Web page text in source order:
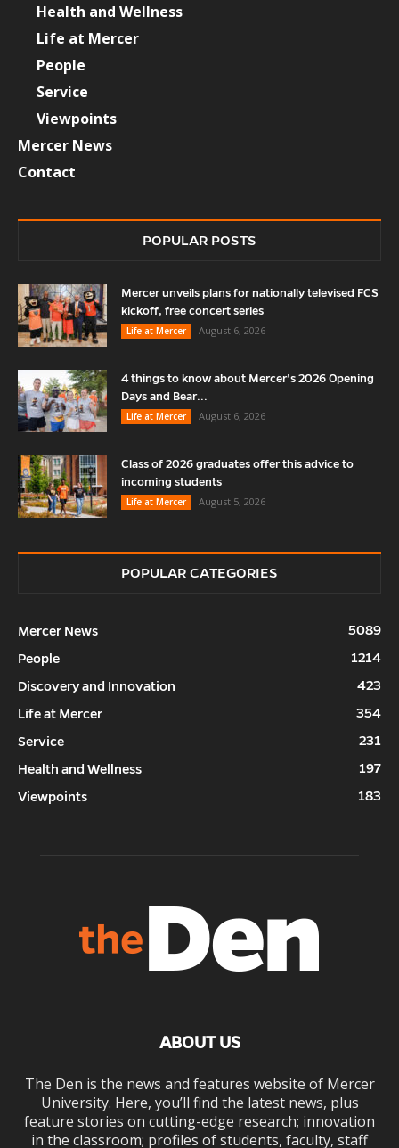
Health and Wellness
Life at Mercer
People
Service
Viewpoints
Mercer News
Contact
POPULAR POSTS
Mercer unveils plans for nationally televised FCS
kickoff, free concert series
Life at Mercer
August 6, 2026
4 things to know about Mercer’s 2026 Opening
Days and Bear...
Life at Mercer
August 6, 2026
Class of 2026 graduates offer this advice to
incoming students
Life at Mercer
August 5, 2026
POPULAR CATEGORIES
Mercer News
5089
People
1214
Discovery and Innovation
423
Life at Mercer
354
Service
231
Health and Wellness
197
Viewpoints
183
ABOUT US
The Den is the news and features website of Mercer
University. Here, you’ll find the latest news, plus
feature stories on cutting-edge research; innovation
in the classroom; profiles of students, faculty, staff